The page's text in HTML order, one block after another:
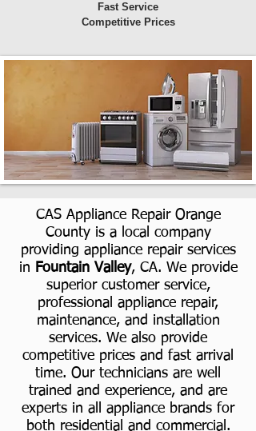
Fast Service
Competitive Prices
CAS Appliance Repair Orange
County is a local company
providing appliance repair services
in Fountain Valley, CA. We provide
superior customer service,
professional appliance repair,
maintenance, and installation
services. We also provide
competitive prices and fast arrival
time. Our technicians are well
trained and experience, and are
experts in all appliance brands for
both residential and commercial.